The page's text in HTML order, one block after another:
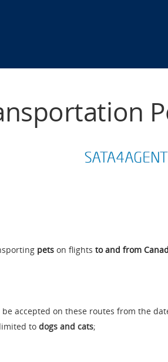
pets on flights to and from
accepted on these routes from the
to dogs and cats;